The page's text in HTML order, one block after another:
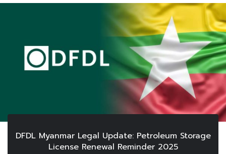
DFDL Myanmar Legal Update: Petroleum Storage
License Renewal Reminder 2025